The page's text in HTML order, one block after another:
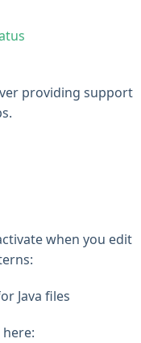
providing support
when you edit
Java files